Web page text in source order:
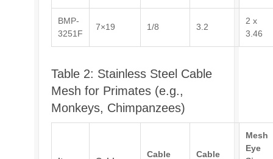
BMP-
3251F
7×19 1/8 3.2
2 x
3.46
Table 2: Stainless Steel Cable
Mesh for Primates (e.g.,
Monkeys, Chimpanzees)
Cable
Cable
Mesh
Eye